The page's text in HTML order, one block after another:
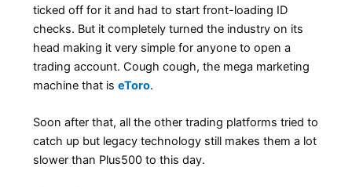
ticked off for it and had to start front-loading ID
checks. But it completely turned the industry on its
head making it very simple for anyone to open a
trading account. Cough cough, the mega marketing
machine that iseToro.
Soon after that, all the other trading platforms tried to
catch up but legacy technology still makes them a lot
slower than Plus500 to this day.